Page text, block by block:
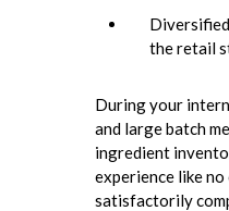
the retail
During your
and large batch
ingredient
experience like
satisfactorily